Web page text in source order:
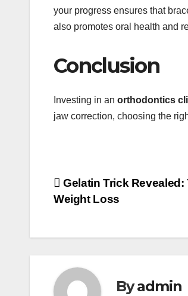
your progress ensures that
also promotes oral health and
Conclusion
Investing in an orthodontics
jaw correction, choosing the
Post
navigation
Gelatin Trick
Weight Loss
Byadmin